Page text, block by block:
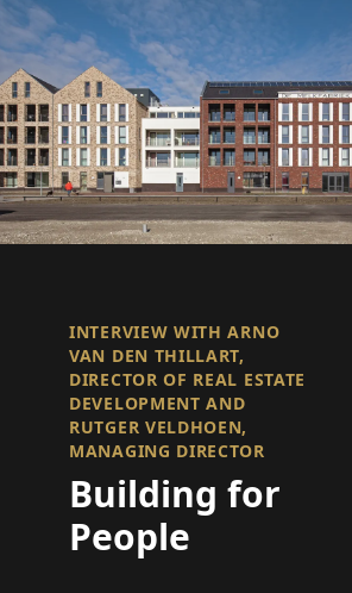
INTERVIEW WITH ARNO
VAN DEN THILLART,
DIRECTOR OF REAL ESTATE
DEVELOPMENT AND
RUTGER VELDHOEN,
MANAGING DIRECTOR
Building for
People